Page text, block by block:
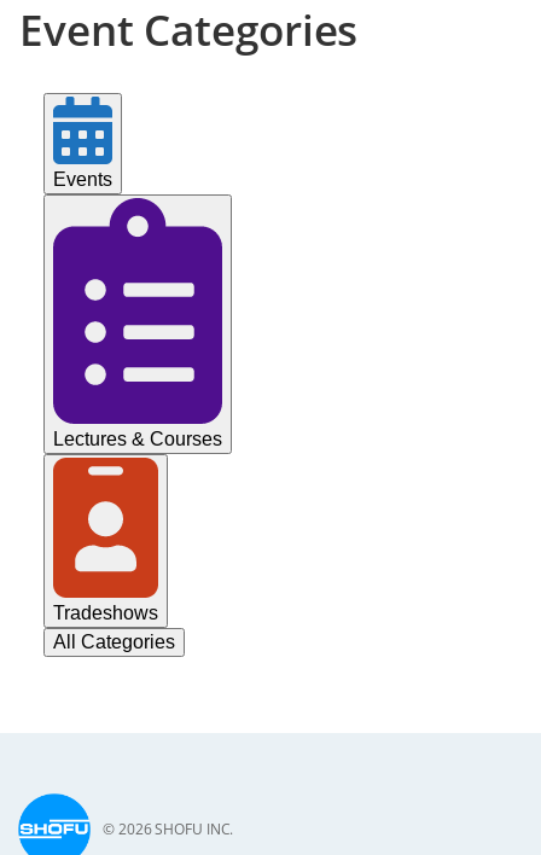
Event Categories
Events
Lectures & Courses
Tradeshows
All Categories
© 2026 SHOFU INC.